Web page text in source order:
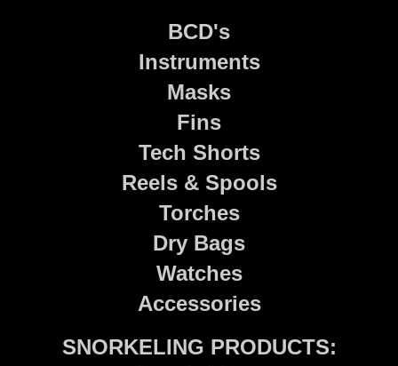
BCD's
Instruments
Masks
Fins
Tech Shorts
Reels & Spools
Torches
Dry Bags
Watches
Accessories
SNORKELING PRODUCTS: